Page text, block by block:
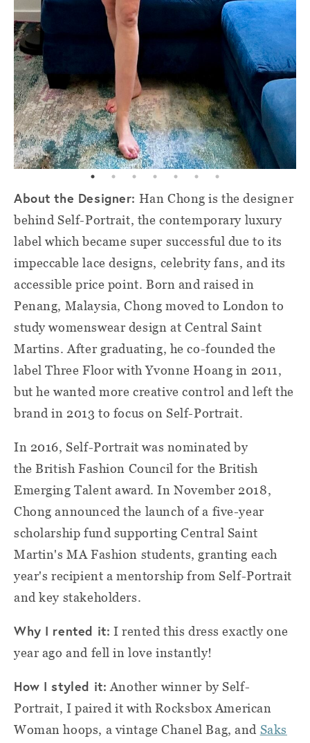
About the Designer: Han Chong is the designer
behind Self-Portrait, the contemporary luxury
label which became super successful due to its
impeccable lace designs, celebrity fans, and its
accessible price point. Born and raised in
Penang, Malaysia, Chong moved to London to
study womenswear design at Central Saint
Martins. After graduating, he co-founded the
label Three Floor with Yvonne Hoang in 2011,
but he wanted more creative control and left the
brand in 2013 to focus on Self-Portrait.
In 2016, Self-Portrait was nominated by
the British Fashion Council for the British
Emerging Talent award. In November 2018,
Chong announced the launch of a five-year
scholarship fund supporting Central Saint
Martin's MA Fashion students, granting each
year's recipient a mentorship from Self-Portrait
and key stakeholders.
Why I rented it: I rented this dress exactly one
year ago and fell in love instantly!
How I styled it: Another winner by Self-
Portrait, I paired it with Rocksbox American
Woman hoops, a vintage Chanel Bag, and Saks